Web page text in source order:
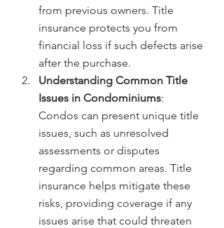
from previous owners. Title
insurance protects you from
financial loss if such defects arise
after the purchase.
Understanding Common Title
Issues in Condominiums:
Condos can present unique title
issues, such as unresolved
assessments or disputes
regarding common areas. Title
insurance helps mitigate these
risks, providing coverage if any
issues arise that could threaten